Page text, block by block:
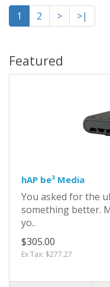
1 2 >
>|
Featured
hAP be³ Media
You asked for the
something better.
yo..
$305.00
Ex Tax: $277.27